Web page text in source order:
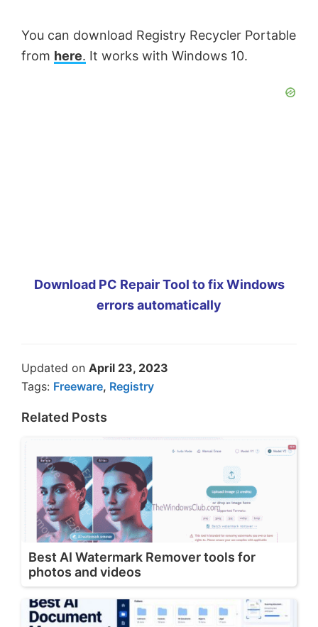
You can download Registry Recycler Portable
from here. It works with Windows 10.
Download PC Repair Tool to fix Windows
errors automatically
Updated on April 23, 2023
Tags: Freeware, Registry
Related Posts
Best AI Watermark Remover tools for
photos and videos